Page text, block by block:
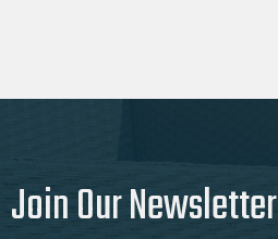
Join Our Newsletter